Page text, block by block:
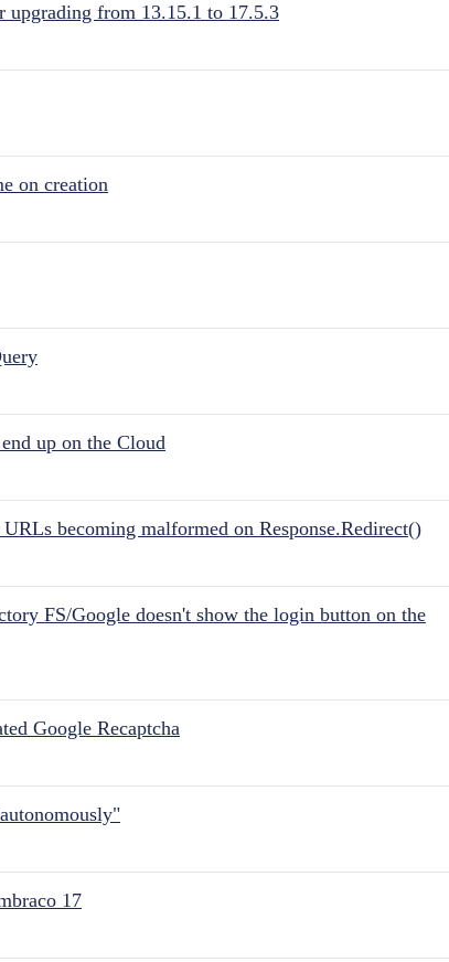
upgrading from 13.15.1 to 17.5.3
on creation
up on the Cloud
becoming malformed on Response.Redirect()
FS/Google doesn't show the login button on the
Google Recaptcha
17